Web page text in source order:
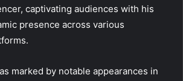
captivating audiences with his
presence across various
marked by notable appearances in